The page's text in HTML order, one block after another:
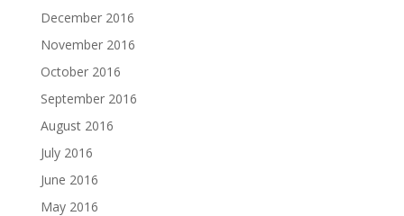
December 2016
November 2016
October 2016
September 2016
August 2016
July 2016
June 2016
May 2016